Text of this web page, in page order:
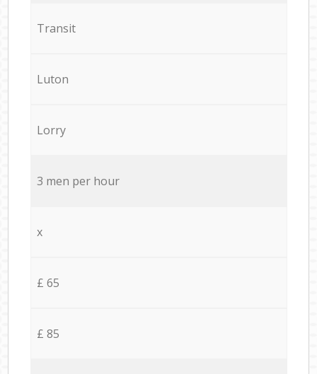
Transit
Luton
Lorry
3 men per hour
x
£ 65
£ 85